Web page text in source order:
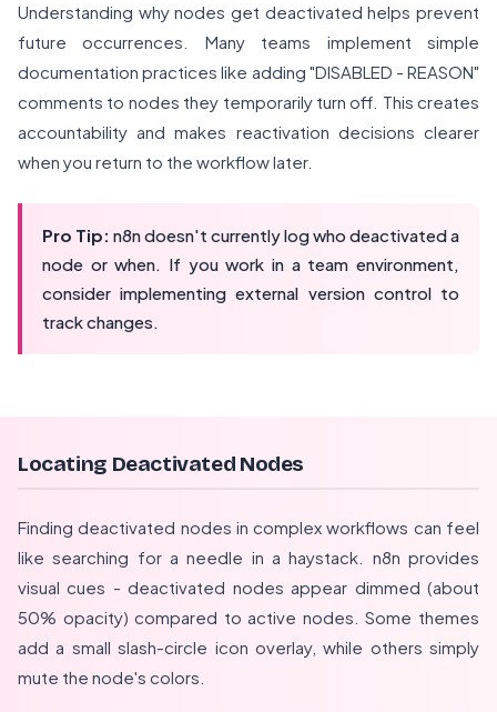
Understanding why nodes get deactivated helps prevent
future occurrences. Many teams implement simple
documentation practices like adding "DISABLED - REASON"
comments to nodes they temporarily turn off. This creates
accountability and makes reactivation decisions clearer
when you return to the workflow later.
Pro Tip: n8n doesn't currently log who deactivated a
node or when. If you work in a team environment,
consider implementing external version control to
track changes.
Locating Deactivated Nodes
Finding deactivated nodes in complex workflows can feel
like searching for a needle in a haystack. n8n provides
visual cues - deactivated nodes appear dimmed (about
50% opacity) compared to active nodes. Some themes
add a small slash-circle icon overlay, while others simply
mute the node's colors.